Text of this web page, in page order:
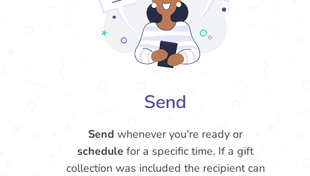
Send
Send whenever you're ready or
schedule for a specific time. If a gift
collection was included the recipient can